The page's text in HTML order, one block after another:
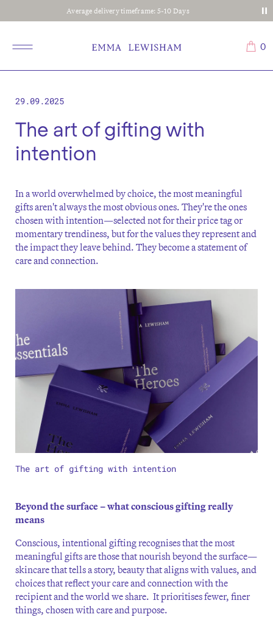
Average delivery timeframe: 5-10 Days
0
29.09.2025
The art of gifting with
intention
In a world overwhelmed by choice, the most meaningful
gifts aren't always the most obvious ones. They're the ones
chosen with intention—selected not for their price tag or
momentary trendiness, but for the values they represent and
the impact they leave behind. They become a statement of
care and connection.
The art of gifting with intention
Beyond the surface – what conscious gifting really
means
Conscious, intentional gifting recognises that the most
meaningful gifts are those that nourish beyond the surface—
skincare that tells a story, beauty that aligns with values, and
choices that reflect your care and connection with the
recipient and the world we share. It prioritises fewer, finer
things, chosen with care and purpose.